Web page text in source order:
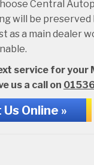
Central
will be
as a main dealer
service for
us a call on
Online »